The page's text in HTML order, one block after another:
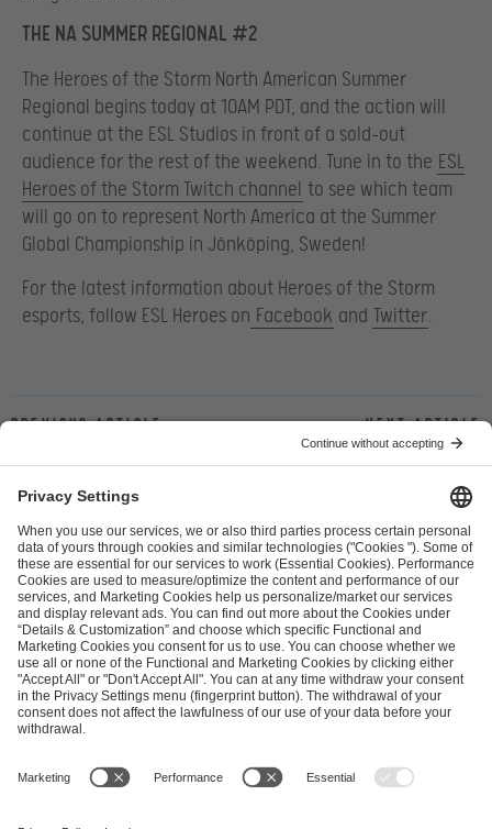
THE NA SUMMER REGIONAL #2
The Heroes of the Storm North American Summer
Regional begins today at 10AM PDT, and the action will
continue at the ESL Studios in front of a sold-out
audience for the rest of the weekend. Tune in to the ESL
Heroes of the Storm Twitch channel to see which team
will go on to represent North America at the Summer
Global Championship in Jönköping, Sweden!
For the latest information about Heroes of the Storm
esports, follow ESL Heroes on Facebook and Twitter.
Previous article Next article
ESL FACEIT Group GER GmbH
Schanzenstraße 23
51063 Cologne, Germany
info@efg.gg
Career Press Brand Portal Business Contact